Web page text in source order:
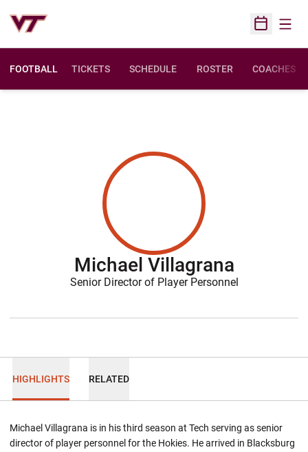
Open
FOOTBALL TICKETS SCHEDULE ROSTER COACHES
Michael Villagrana
Senior Director of Player Personnel
HIGHLIGHTS RELATED
Michael Villagrana is in his third season at Tech serving as senior
director of player personnel for the Hokies. He arrived in Blacksburg